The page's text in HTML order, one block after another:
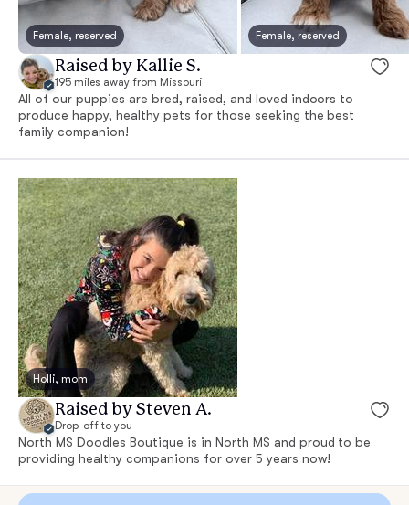
Female, reserved Female, reserved
Raised by Kallie S.
195 miles away from Missouri
All of our puppies are bred, raised, and loved indoors to
produce happy, healthy pets for those seeking the best
family companion!
Holli, mom
Raised by Steven A.
Drop-off to you
North MS Doodles Boutique is in North MS and proud to be
providing healthy companions for over 5 years now!